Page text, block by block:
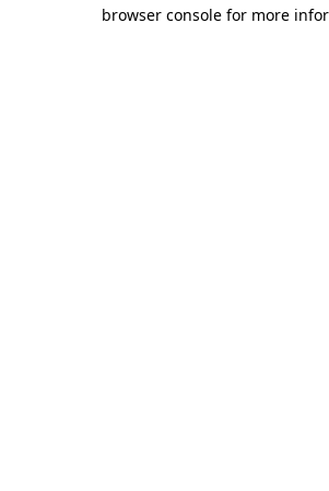
browser console for more